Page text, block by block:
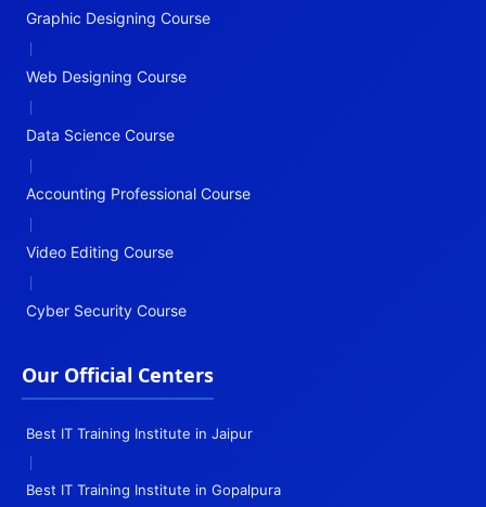
Graphic Designing Course
|
Web Designing Course
|
Data Science Course
|
Accounting Professional Course
|
Video Editing Course
|
Cyber Security Course
Our Official Centers
Best IT Training Institute in Jaipur
|
Best IT Training Institute in Gopalpura